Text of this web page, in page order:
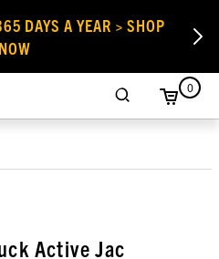
DAYS A YEAR > SHOP
NOW
0
Active Jac